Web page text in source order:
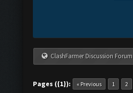
ClashFarmer Discussion Forum
Pages ({1}): « Previous 1 2